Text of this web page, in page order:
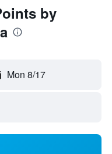
by
Mon 8/17